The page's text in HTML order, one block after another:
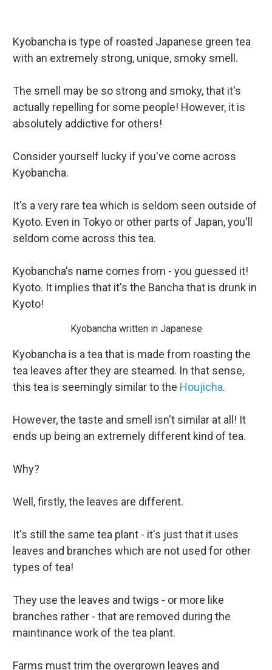
Kyobancha is type of roasted Japanese green tea
with an extremely strong, unique, smoky smell.
The smell may be so strong and smoky, that it's
actually repelling for some people! However, it is
absolutely addictive for others!
Consider yourself lucky if you've come across
Kyobancha.
It's a very rare tea which is seldom seen outside of
Kyoto. Even in Tokyo or other parts of Japan, you'll
seldom come across this tea.
Kyobancha's name comes from - you guessed it!
Kyoto. It implies that it's the Bancha that is drunk in
Kyoto!
Kyobancha written in Japanese
Kyobancha is a tea that is made from roasting the
tea leaves after they are steamed. In that sense,
this tea is seemingly similar to the Houjicha.
However, the taste and smell isn't similar at all! It
ends up being an extremely different kind of tea.
Why?
Well, firstly, the leaves are different.
It's still the same tea plant - it's just that it uses
leaves and branches which are not used for other
types of tea!
They use the leaves and twigs - or more like
branches rather - that are removed during the
maintinance work of the tea plant.
Farms must trim the overgrown leaves and